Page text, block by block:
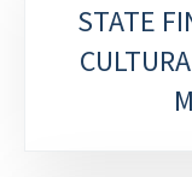
STATE